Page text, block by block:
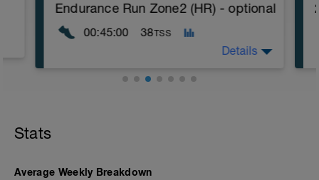
Endurance Run Zone2 (HR) - optional
00:45:00 38TSS
slower rather than faster. It is best to do
Details
Stats
Average Weekly Breakdown